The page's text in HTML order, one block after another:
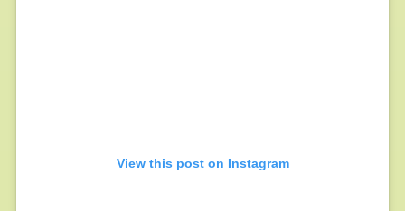
View this post on Instagram